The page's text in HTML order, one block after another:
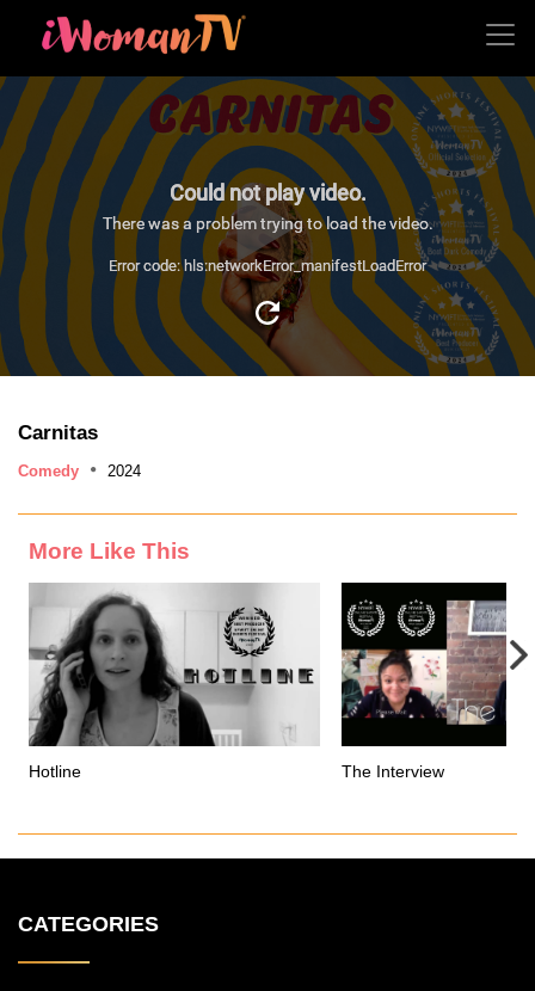
Could not play video.
There was a problem trying to load the video.
Error code: hls:networkError_manifestLoadError
Carnitas
Comedy 2024
More Like This
Hotline The Interview
CATEGORIES